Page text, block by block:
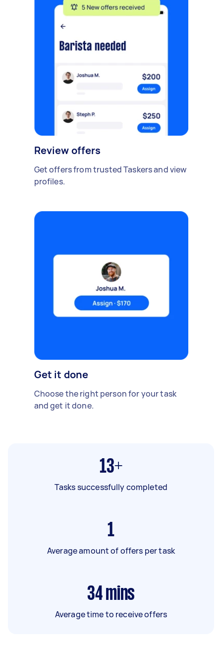
Review offers
Get offers from trusted Taskers and view
profiles.
Get it done
Choose the right person for your task
and get it done.
13+
Tasks successfully completed
1
Average amount of offers per task
34 mins
Average time to receive offers